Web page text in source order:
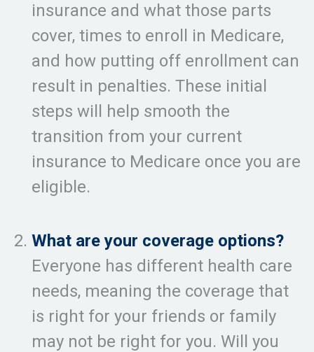
insurance and what those parts
cover, times to enroll in Medicare,
and how putting off enrollment can
result in penalties. These initial
steps will help smooth the
transition from your current
insurance to Medicare once you are
eligible.
What are your coverage options?
Everyone has different health care
needs, meaning the coverage that
is right for your friends or family
may not be right for you. Will you